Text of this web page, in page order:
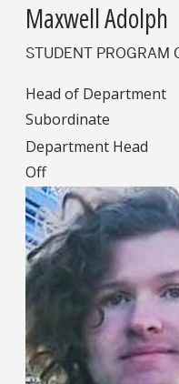
Maxwell Adolph
STUDENT PROGRAM
Head of Department
Subordinate
Department Head
Off